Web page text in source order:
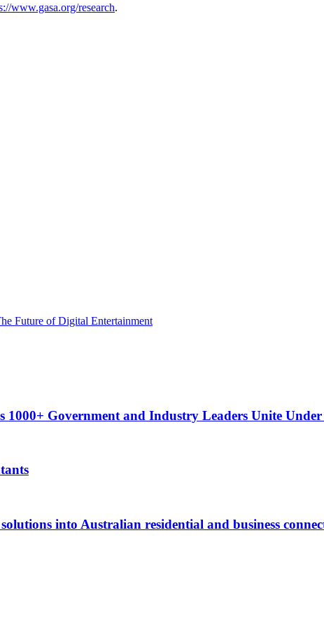
www.gasa.org/research.
Future of Digital Entertainment
1000+ Government and Industry Leaders Unite
into Australian residential and business